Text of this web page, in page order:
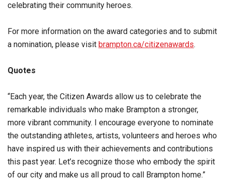
celebrating their community heroes.
For more information on the award categories and to submit
a nomination, please visit brampton.ca/citizenawards.
Quotes
“Each year, the Citizen Awards allow us to celebrate the
remarkable individuals who make Brampton a stronger,
more vibrant community. I encourage everyone to nominate
the outstanding athletes, artists, volunteers and heroes who
have inspired us with their achievements and contributions
this past year. Let’s recognize those who embody the spirit
of our city and make us all proud to call Brampton home.”